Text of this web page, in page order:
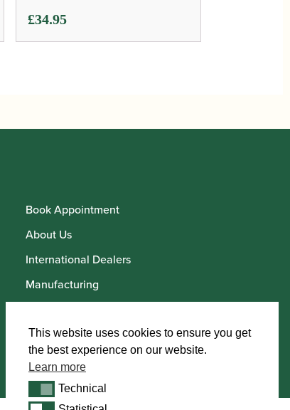
£34.95
Book Appointment
About Us
International Dealers
Manufacturing
Howarth Artists
This website uses cookies to ensure you get
the best experience on our website.
Learn more
TechnicalTechnical